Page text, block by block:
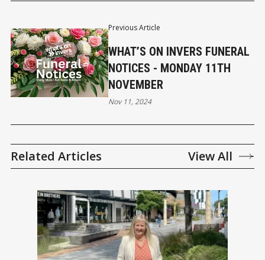
Previous Article
WHAT’S ON INVERS FUNERAL
NOTICES - MONDAY 11TH
NOVEMBER
Nov 11, 2024
Related Articles View All